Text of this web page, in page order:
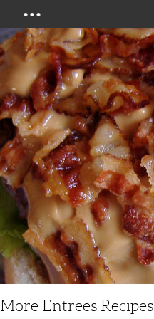
More Entrees Recipes